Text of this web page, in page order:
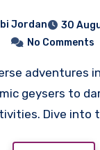
Scenic
Jordan
30
No Comments
geysers to
Dive into